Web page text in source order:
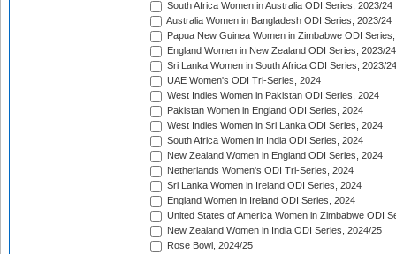
South Africa Women in Australia ODI Series, 2023/24
Australia Women in Bangladesh ODI Series, 2023/24
Papua New Guinea Women in Zimbabwe ODI
England Women in New Zealand ODI Series, 2023/24
Sri Lanka Women in South Africa ODI Series, 2023/24
UAE Women's ODI Tri-Series, 2024
West Indies Women in Pakistan ODI Series, 2024
Pakistan Women in England ODI Series, 2024
West Indies Women in Sri Lanka ODI Series, 2024
South Africa Women in India ODI Series, 2024
New Zealand Women in England ODI Series, 2024
Netherlands Women's ODI Tri-Series, 2024
Sri Lanka Women in Ireland ODI Series, 2024
England Women in Ireland ODI Series, 2024
United States of America Women in Zimbabwe ODI
New Zealand Women in India ODI Series, 2024/25
Rose Bowl, 2024/25